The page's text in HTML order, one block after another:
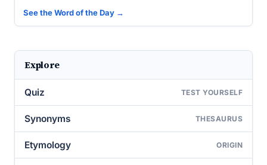
See the Word of the Day →
Explore
Quiz TEST YOURSELF
Synonyms THESAURUS
Etymology ORIGIN